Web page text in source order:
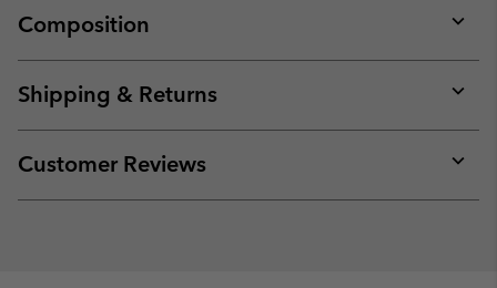
Composition
or
Shipping & Returns
or
Customer Reviews
or